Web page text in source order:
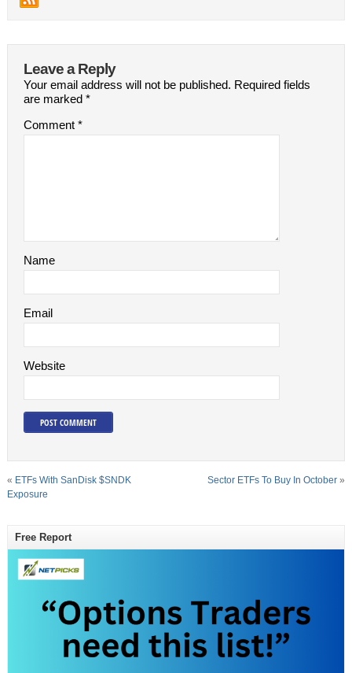
Leave a Reply
Your email address will not be published. Required fields
are marked *
Comment *
Name
Email
Website
« ETFs With SanDisk $SNDK
Exposure
Sector ETFs To Buy In October »
Free Report